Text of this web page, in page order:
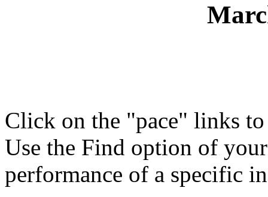
Click on the "pace" links
Use the Find option of
performance of a specific